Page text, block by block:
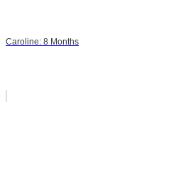
Caroline: 8 Months